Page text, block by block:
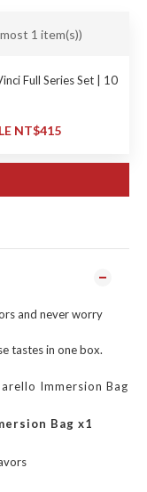
1 item(s))
Full Series Set | 10
NT$415
and never worry
tastes in one box.
Immersion Bag
Bag x1